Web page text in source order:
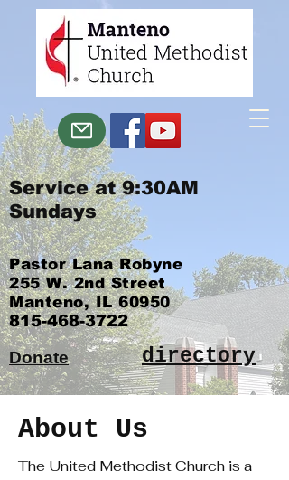
Donate
Service at 9:30AM
Sundays
Pastor Lana Robyne
255 W. 2nd Street
Manteno, IL 60950
815-468-3722
directory
About Us
The United Methodist Church is a